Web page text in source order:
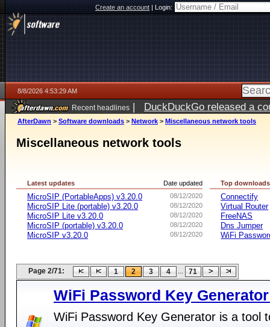
Create an account|Login:
8/8/2026 4:53:29 AM
Recent headlines | DuckDuckGo released a
AfterDawn > Software downloads > Network > Miscellaneous network tools
Miscellaneous network tools
Date updated
Latest updates
08/12/2020
MicroSIP (PortableApps) v3.20.0
08/12/2020
MicroSIP Lite (portable) v3.20.0
08/12/2020
MicroSIP Lite v3.20.0
08/12/2020
MicroSIP (portable) v3.20.0
08/12/2020
MicroSIP v3.20.0
Top downloads
Connectify
Virtual Router
FreeNAS
Dns Jumper
WiFi
Page 2/71: 1 2 3 4 ... 71
WiFi Password Key
WiFi Password Key Generator is a tool